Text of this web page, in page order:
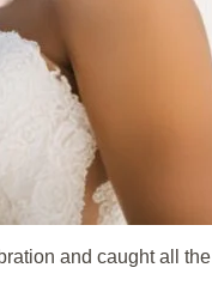
and caught all